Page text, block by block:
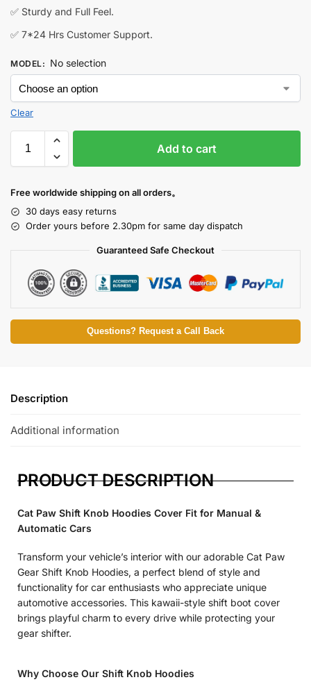
✅ Sturdy and Full Feel.
✅ 7*24 Hrs Customer Support.
MODEL: No selection
Clear
Add to cart
Free worldwide shipping on all orders。
30 days easy returns
Order yours before 2.30pm for same day dispatch
Guaranteed Safe Checkout
Questions? Request a Call Back
Description
Additional information
PRODUCT DESCRIPTION
Cat Paw Shift Knob Hoodies Cover Fit for Manual &
Automatic Cars
Transform your vehicle’s interior with our adorable Cat Paw
Gear Shift Knob Hoodies, a perfect blend of style and
functionality for car enthusiasts who appreciate unique
automotive accessories. This kawaii-style shift boot cover
brings playful charm to every drive while protecting your
gear shifter.
Why Choose Our Shift Knob Hoodies